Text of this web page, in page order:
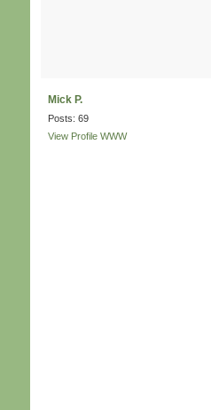
Mick P.
Posts: 69
View Profile WWW